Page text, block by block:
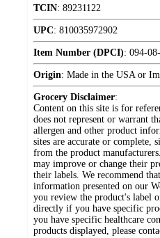
TCIN: 89231122
UPC: 810035972902
Item Number (DPCI): 094-
Origin: Made in the USA or
Grocery Disclaimer:
Content on this site is for
does not represent or warrant
allergen and other product
sites are accurate or complete,
from the product
may improve or change their
their labels. We recommend
information presented on our
you review the product's label
directly if you have specific
you have specific healthcare
products displayed, please